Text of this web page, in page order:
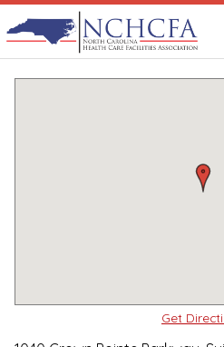
Quality Care Providers in North Carolina
Avardis
Get